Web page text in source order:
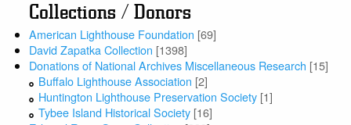
Collections / Donors
American Lighthouse Foundation [69]
David Zapatka Collection [1398]
Donations of National Archives Miscellaneous Research [15]
Buffalo Lighthouse Association [2]
Huntington Lighthouse Preservation Society [1]
Tybee Island Historical Society [16]